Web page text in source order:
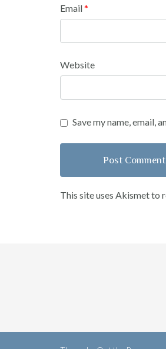
Email*
Website
Save my name, email,
This site uses Akismet to